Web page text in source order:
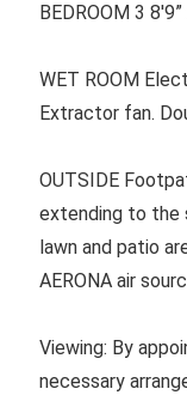
BEDROOM 3
WET ROOM
Extractor fan.
OUTSIDE
extending to the
lawn and patio
AERONA air
Viewing: By
necessary